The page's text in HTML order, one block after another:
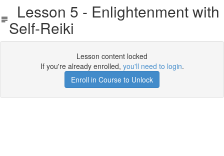
Lesson 5 - Enlightenment with
Self-Reiki
Lesson content locked
If you're already enrolled, you'll need to login.
Enroll in Course to Unlock